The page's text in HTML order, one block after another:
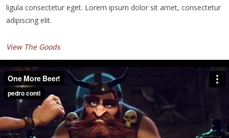
ligula consectetur eget. Lorem ipsum dolor sit amet, consectetur
adipiscing elit.
View The Goods